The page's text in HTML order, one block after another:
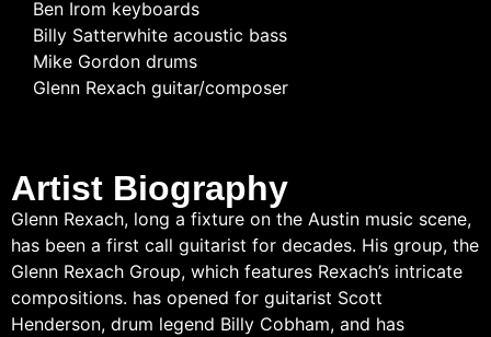
Ben Irom keyboards
Billy Satterwhite acoustic bass
Mike Gordon drums
Glenn Rexach guitar/composer
Artist Biography
Glenn Rexach, long a fixture on the Austin music scene,
has been a first call guitarist for decades. His group, the
Glenn Rexach Group, which features Rexach’s intricate
compositions. has opened for guitarist Scott
Henderson, drum legend Billy Cobham, and has